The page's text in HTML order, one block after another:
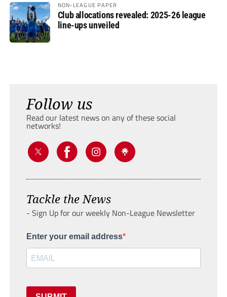
NON-LEAGUE PAPER
Club allocations revealed: 2025-26 league
line-ups unveiled
Follow us
Read our latest news on any of these social
networks!
Tackle the News
- Sign Up for our weekly Non-League Newsletter
Enter your email address